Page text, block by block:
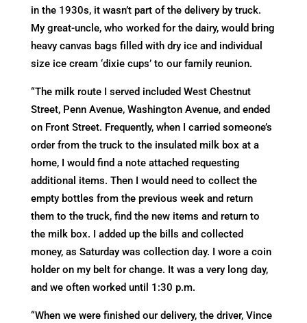
in the 1930s, it wasn’t part of the delivery by truck.
My great-uncle, who worked for the dairy, would bring
heavy canvas bags filled with dry ice and individual
size ice cream ‘dixie cups’ to our family reunion.
“The milk route I served included West Chestnut
Street, Penn Avenue, Washington Avenue, and ended
on Front Street. Frequently, when I carried someone’s
order from the truck to the insulated milk box at a
home, I would find a note attached requesting
additional items. Then I would need to collect the
empty bottles from the previous week and return
them to the truck, find the new items and return to
the milk box. I added up the bills and collected
money, as Saturday was collection day. I wore a coin
holder on my belt for change. It was a very long day,
and we often worked until 1:30 p.m.
“When we were finished our delivery, the driver, Vince